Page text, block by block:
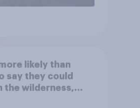
likely than
say they could
the wilderness,